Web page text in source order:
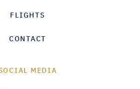
FLIGHTS
CONTACT
MEDIA